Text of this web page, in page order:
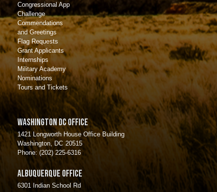
Congressional App
Challenge
Commendations
and Greetings
Flag Requests
Grant Applicants
Internships
Military Academy
Nominations
Tours and Tickets
Washington DC Office
1421 Longworth House Office Building
Washington, DC20515
Phone:(202) 225-6316
Albuquerque Office
6301 Indian School Rd